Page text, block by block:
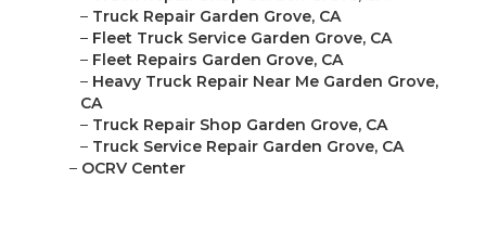
– Truck Repair Garden Grove, CA
– Fleet Truck Service Garden Grove, CA
– Fleet Repairs Garden Grove, CA
– Heavy Truck Repair Near Me Garden Grove,
CA
– Truck Repair Shop Garden Grove, CA
– Truck Service Repair Garden Grove, CA
– OCRV Center